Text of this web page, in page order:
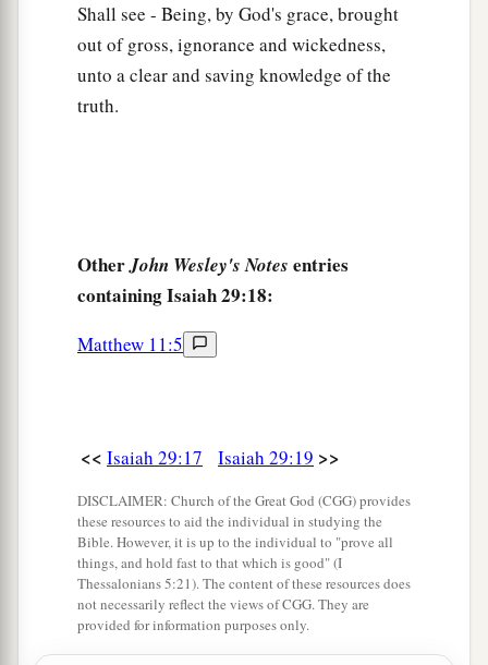
And hallow the Holy One of Jacob,
And fear the God of Israel. ‡
These also
Shall see - Being, by God's grace, brought
out of gross, ignorance and wickedness,
unto a clear and saving knowledge of the
truth.
OtherJohn Wesley's Notes entries
containing Isaiah 29:18:
Matthew 11:5
<< Isaiah 29:17 Isaiah 29:19 >>
DISCLAIMER: Church of the Great God (CGG) provides
these resources to aid the individual in studying the
Bible. However, it is up to the individual to "prove all
things, and hold fast to that which is good" (I
Thessalonians 5:21). The content of these resources does
not necessarily reflect the views of CGG. They are
provided for information purposes only.